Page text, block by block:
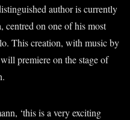
author is currently
centred on one of his most
This creation, with music by
premiere on the stage of
‘this is a very exciting